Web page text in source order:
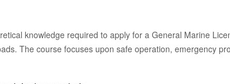
knowledge required to apply for a General Marine
The course focuses upon safe operation, emergency